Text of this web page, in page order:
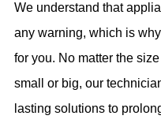
We understand that
any warning, which is
for you. No matter the
small or big, our
lasting solutions to